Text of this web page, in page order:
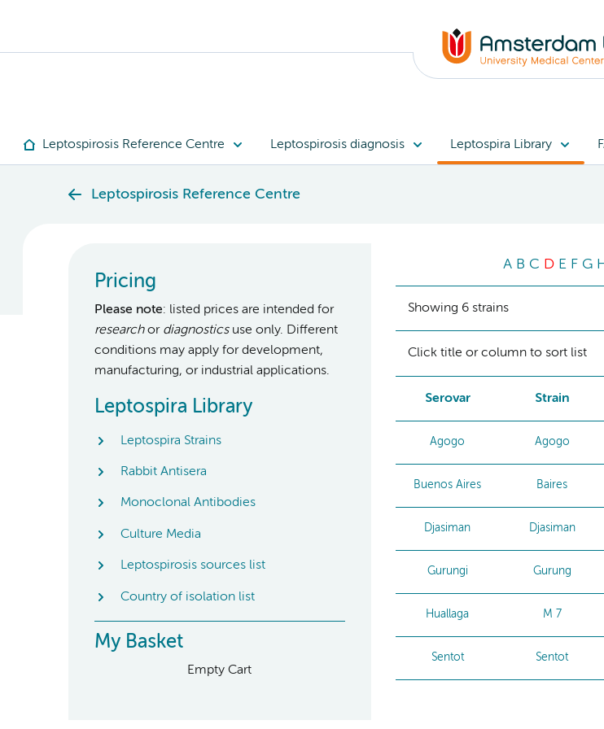
Leptospirosis Reference Centre Leptospirosis diagnosis Leptospira Library
Leptospirosis Reference Centre
Pricing
Please note: listed prices are intended for
researchor diagnosticsuse only. Different
conditions may apply for development,
manufacturing, or industrial applications.
Leptospira Library
Leptospira Strains
Rabbit Antisera
Monoclonal Antibodies
Culture Media
Leptospirosis sources list
Country of isolation list
My Basket
Empty Cart
A B C D E F G
Showing 6 strains
Click title or column to sort list
Serovar Strain
Agogo Agogo
Buenos Aires Baires
Djasiman Djasiman
Gurungi Gurung
Huallaga M 7
Sentot Sentot